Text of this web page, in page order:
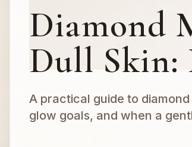
Diamond
Dull Skin:
A practical guide to
glow goals, and when a